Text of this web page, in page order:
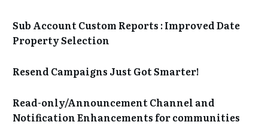
Sub Account Custom Reports : Improved Date
Property Selection
Resend Campaigns Just Got Smarter!
Read-only/Announcement Channel and
Notification Enhancements for communities